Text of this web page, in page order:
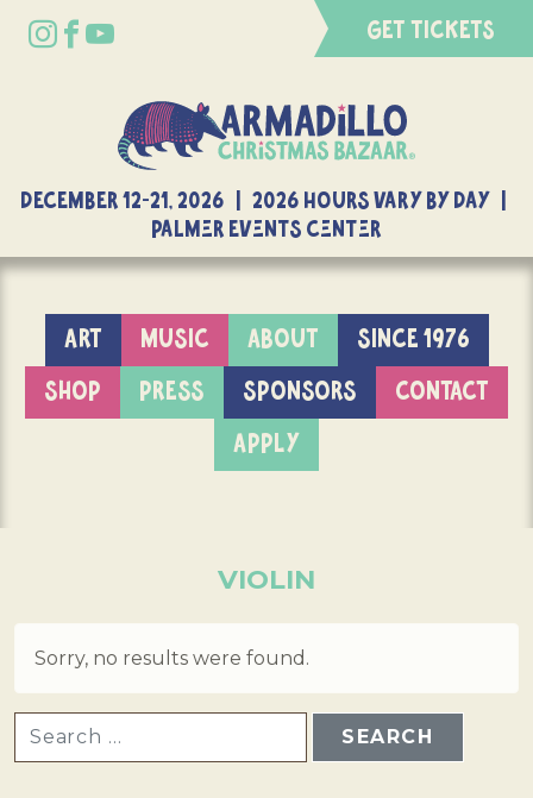
GET TICKETS
DECEMBER 12-21, 2026 | 2026 Hours Vary By Day |
Palmer Events Center
ART MUSIC ABOUT
SINCE 1976
SHOP
PRESS SPONSORS
CONTACT
APPLY
VIOLIN
Sorry, no results were found.